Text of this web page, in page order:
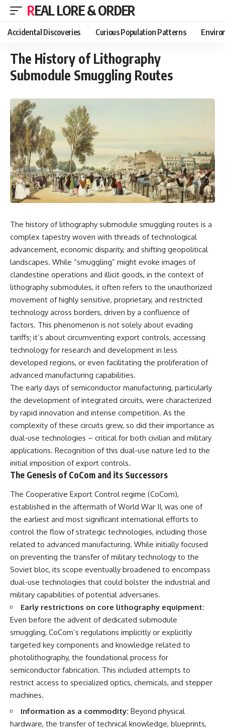
REAL LORE & ORDER
Accidental Discoveries Curious Population Patterns
The History of Lithography
Submodule Smuggling Routes
The history of lithography submodule smuggling routes is a
complex tapestry woven with threads of technological
advancement, economic disparity, and shifting geopolitical
landscapes. While “smuggling” might evoke images of
clandestine operations and illicit goods, in the context of
lithography submodules, it often refers to the unauthorized
movement of highly sensitive, proprietary, and restricted
technology across borders, driven by a confluence of
factors. This phenomenon is not solely about evading
tariffs; it’s about circumventing export controls, accessing
technology for research and development in less
developed regions, or even facilitating the proliferation of
advanced manufacturing capabilities.
The early days of semiconductor manufacturing, particularly
the development of integrated circuits, were characterized
by rapid innovation and intense competition. As the
complexity of these circuits grew, so did their importance as
dual-use technologies – critical for both civilian and military
applications. Recognition of this dual-use nature led to the
initial imposition of export controls.
The Genesis of CoCom and its Successors
The Cooperative Export Control regime (CoCom),
established in the aftermath of World War II, was one of
the earliest and most significant international efforts to
control the flow of strategic technologies, including those
related to advanced manufacturing. While initially focused
on preventing the transfer of military technology to the
Soviet bloc, its scope eventually broadened to encompass
dual-use technologies that could bolster the industrial and
military capabilities of potential adversaries.
Early restrictions on core lithography equipment:
Even before the advent of dedicated submodule
smuggling, CoCom’s regulations implicitly or explicitly
targeted key components and knowledge related to
photolithography, the foundational process for
semiconductor fabrication. This included attempts to
restrict access to specialized optics, chemicals, and stepper
machines.
Information as a commodity: Beyond physical
hardware, the transfer of technical knowledge, blueprints,